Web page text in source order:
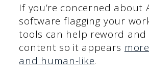
If you’re concerned about
software flagging your
tools can help reword
content so it appears
and human-like.